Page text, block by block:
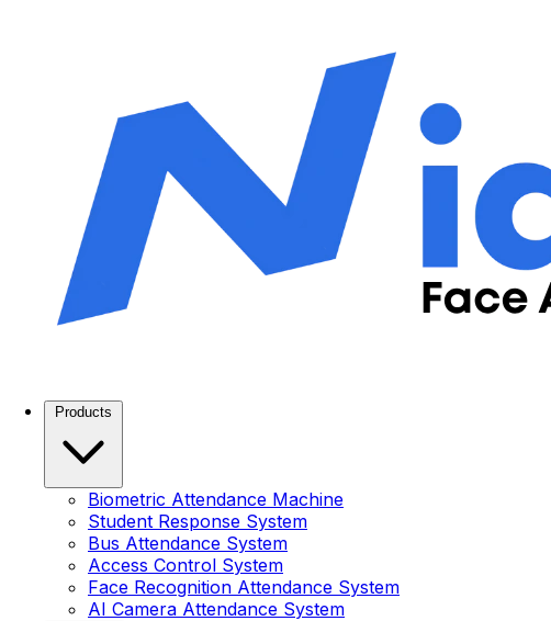
Biometric Attendance Machine
Student Response System
Bus Attendance System
Access Control System
Face Recognition Attendance System
AI Camera Attendance System